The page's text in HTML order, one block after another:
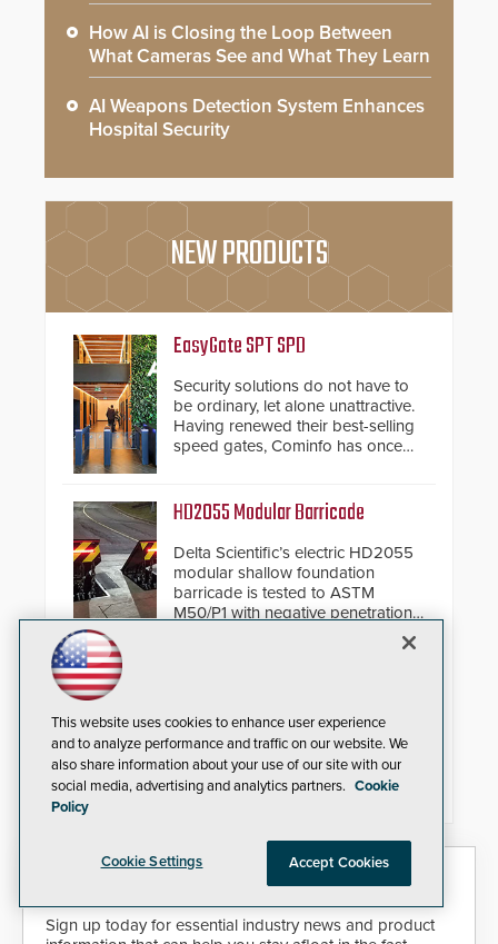
How AI is Closing the Loop Between
What Cameras See and What They Learn
AI Weapons Detection System Enhances
Hospital Security
NEW PRODUCTS
EasyGate SPT SPD
Security solutions do not have to
be ordinary, let alone unattractive.
Having renewed their best-selling
speed gates, Cominfo has once
and confirmed their position as an
industry-leading manufacturers of
premium speed gates and
turnstiles.
HD2055 Modular Barricade
Delta Scientific’s electric HD2055
modular shallow foundation
barricade is tested to ASTM
M50/P1 with negative penetration
from the vehicle upon impact. With
buried power lines and other
below grade obstructions. The
modular make-up of the barrier
also allows you to cover wider
roadways by adding additional
Fast Operation of 1.5 seconds
giving the guard ample time to
deploy under a high threat
situation.
Viking’s X-205 Series of intercoms
provide HD IP video and two-way
voice communication - all wrapped
up in an attractive compact
chassis.
Security Today eNews
Sign up today for essential industry news and product
This website uses cookies to enhance user experience
and to analyze performance and traffic on our website. We
also share information about your use of our site with our
social media, advertising and analytics partners. Cookie
Policy
Cookie Settings Accept Cookies